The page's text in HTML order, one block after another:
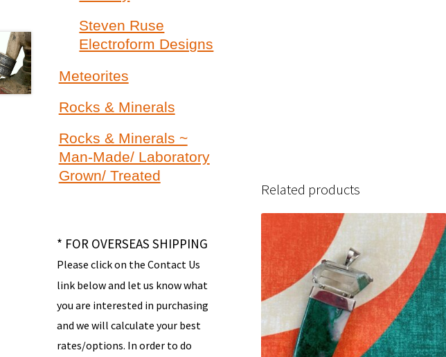
Related products
Steven Ruse
Electroform Designs
Meteorites
Rocks & Minerals
Rocks & Minerals ~
Man-Made/ Laboratory
Grown/ Treated
* FOR OVERSEAS SHIPPING
Please click on the Contact Us
link below and let us know what
you are interested in purchasing
and we will calculate your best
rates/options. In order to do